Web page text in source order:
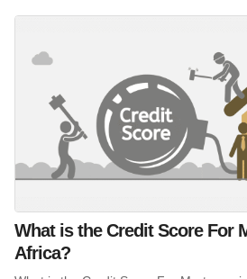
What is the Credit Score For
Africa?